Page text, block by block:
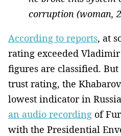
corruption (woman,
According to reports, at
rating exceeded Vladimir
figures are classified.
trust rating, the
lowest indicator in
an audio recording of
with the Presidential